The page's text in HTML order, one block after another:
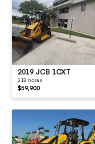
2019 JCB 1CXT
218 horas
$59,900